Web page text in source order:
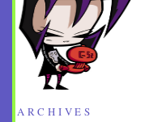
ARCHIVES